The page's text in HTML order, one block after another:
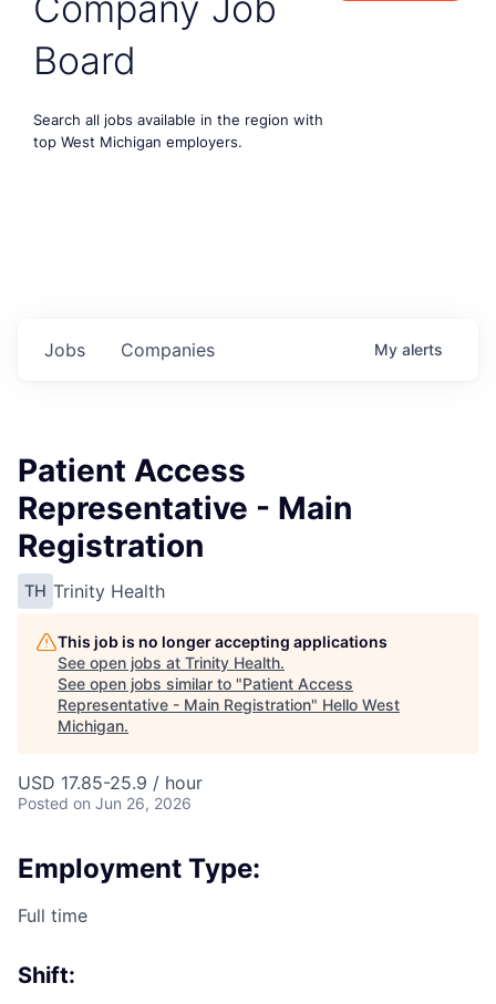
Board
Search all jobs available in the region with
top West Michigan employers.
Jobs Companies My alerts
Patient Access
Representative - Main
Registration
TH Trinity Health
This job is no longer accepting applications
See open jobs at Trinity Health.
See open jobs similar to "Patient Access
Representative - Main Registration" Hello West
Michigan.
USD 17.85-25.9 / hour
Posted on Jun 26, 2026
Employment Type:
Full time
Shift: